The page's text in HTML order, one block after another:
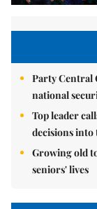
Party Central
national
Top leader
decisions into
Growing old
seniors' lives